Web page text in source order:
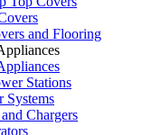
and Flooring
Stations
Systems
Chargers